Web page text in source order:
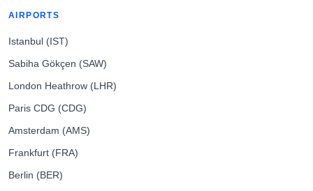
AIRPORTS
Istanbul (IST)
Sabiha Gökçen (SAW)
London Heathrow (LHR)
Paris CDG (CDG)
Amsterdam (AMS)
Frankfurt (FRA)
Berlin (BER)